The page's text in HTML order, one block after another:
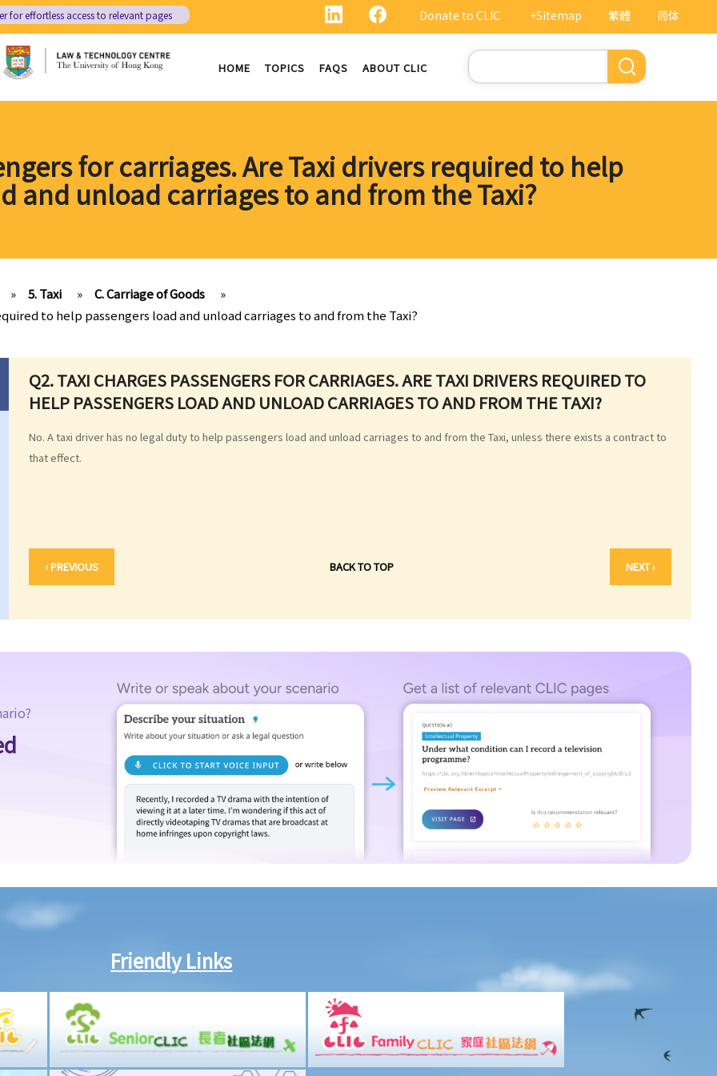
繁體 简体
Donate to CLIC +Sitemap
for effortless access to relevant pages
HOME TOPICS FAQS ABOUT CLIC
Search
for carriages. Are Taxi drivers required to help
and unload carriages to and from the Taxi?
» 5. Taxi » C. Carriage of Goods
»
to help passengers load and unload carriages to and from the Taxi?
Q2. TAXI CHARGES PASSENGERS FOR CARRIAGES. ARE TAXI DRIVERS REQUIRED TO
HELP PASSENGERS LOAD AND UNLOAD CARRIAGES TO AND FROM THE TAXI?
No. A taxi driver has no legal duty to help passengers load and unload carriages to and from the Taxi, unless there exists a contract to
that effect.
‹ PREVIOUS BACK TO TOP NEXT ›
Friendly Links